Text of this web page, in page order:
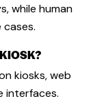
while human
kiosks, web
interfaces.